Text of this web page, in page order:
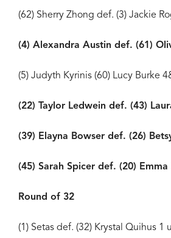
(62) Sherry Zhong def. (3) Jackie
(4) Alexandra Austin def. (61)
(5) Judyth Kyrinis (60) Lucy Burke
(22) Taylor Ledwein def. (43)
(39) Elayna Bowser def. (26)
(45) Sarah Spicer def. (20)
Round of 32
(1) Setas def. (32) Krystal Quihus 1